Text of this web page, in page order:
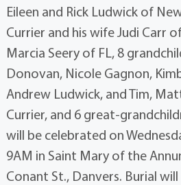
Eileen and Rick Ludwick of
Currier and his wife Judi Carr
Marcia Seery of FL, 8
Donovan, Nicole Gagnon,
Andrew Ludwick, and Tim,
Currier, and 6 great-
will be celebrated on
9AM in Saint Mary of the
Conant St., Danvers. Burial